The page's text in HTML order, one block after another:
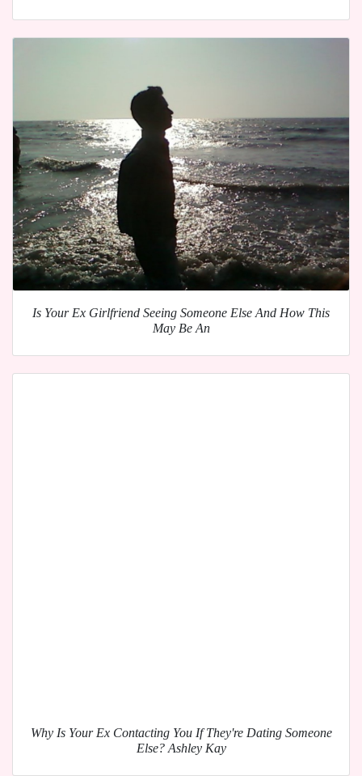
Is Your Ex Girlfriend Seeing Someone Else And How This
May Be An
Why Is Your Ex Contacting You If They're Dating Someone
Else? Ashley Kay